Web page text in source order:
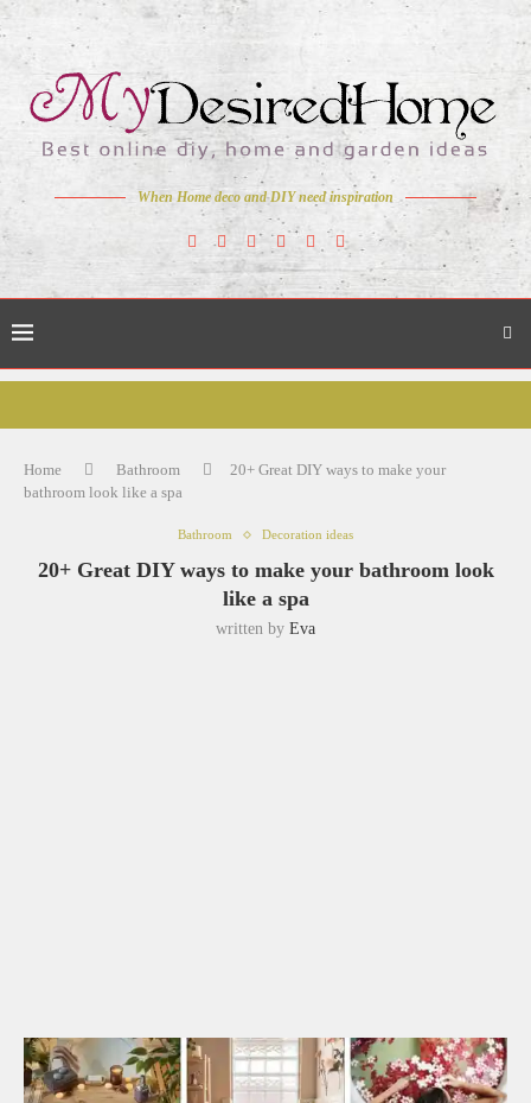
When Home deco and DIY need inspiration
Home Bathroom
20+ Great DIY ways to make your
bathroom look like a spa
Bathroom Decoration ideas
20+ Great DIY ways to make your bathroom look
like a spa
written by Eva